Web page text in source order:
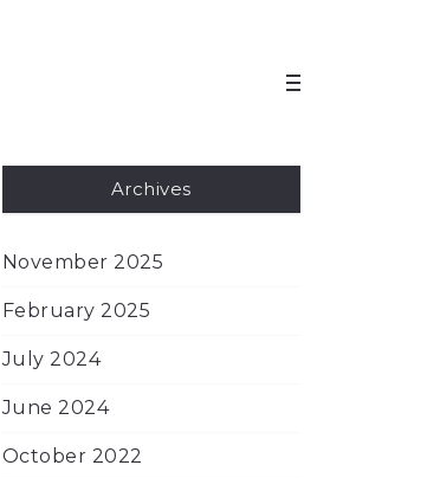
Archives
November 2025
February 2025
July 2024
June 2024
October 2022